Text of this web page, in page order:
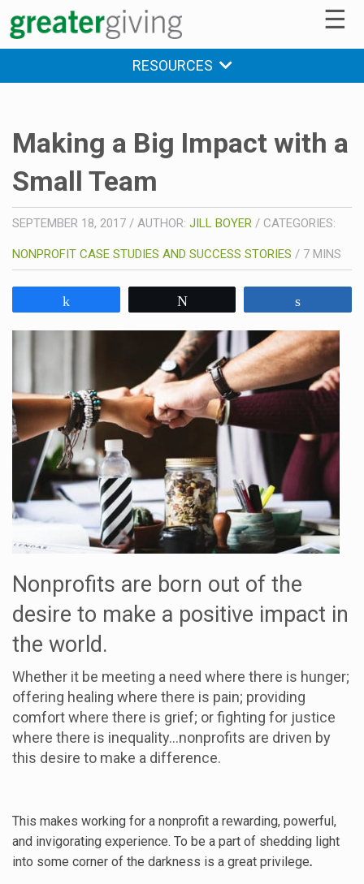
☰
RESOURCES
Making a Big Impact with a
Small Team
SEPTEMBER 18, 2017 / AUTHOR: JILL BOYER / CATEGORIES:
NONPROFIT CASE STUDIES AND SUCCESS STORIES / 7 MINS
Nonprofits are born out of the
desire to make a positive impact in
the world.
Whether it be meeting a need where there is hunger;
offering healing where there is pain; providing
comfort where there is grief; or fighting for justice
where there is inequality…nonprofits are driven by
this desire to make a difference.
This makes working for a nonprofit a rewarding, powerful,
and invigorating experience. To be a part of shedding light
into some corner of the darkness is a great privilege.